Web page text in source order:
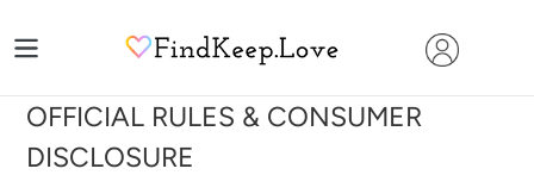
to
OFFICIAL RULES & CONSUMER
DISCLOSURE